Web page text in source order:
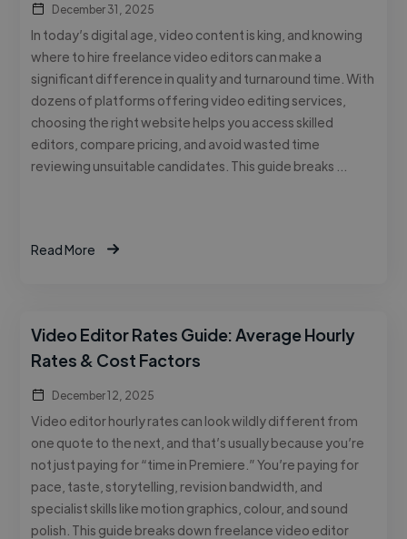
December 31, 2025
In today’s digital age, video content is king, and knowing
where to hire freelance video editors can make a
significant difference in quality and turnaround time. With
dozens of platforms offering video editing services,
choosing the right website helps you access skilled
editors, compare pricing, and avoid wasted time
reviewing unsuitable candidates. This guide breaks …
Read More
Video Editor Rates Guide: Average Hourly
Rates & Cost Factors
December 12, 2025
Video editor hourly rates can look wildly different from
one quote to the next, and that’s usually because you’re
not just paying for “time in Premiere.” You’re paying for
pace, taste, storytelling, revision bandwidth, and
specialist skills like motion graphics, colour, and sound
polish. This guide breaks down freelance video editor